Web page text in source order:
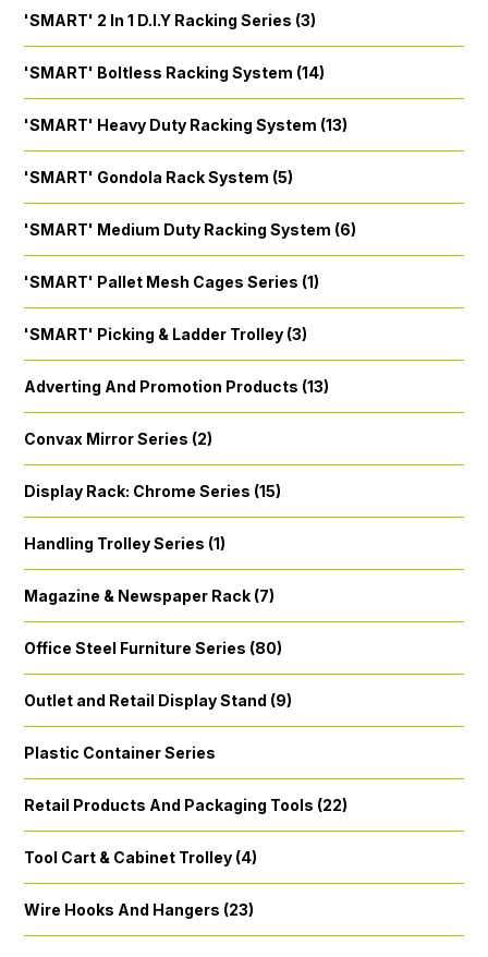
'SMART' 2 In 1 D.I.Y Racking Series (3)
'SMART' Boltless Racking System (14)
'SMART' Heavy Duty Racking System (13)
'SMART' Gondola Rack System (5)
'SMART' Medium Duty Racking System (6)
'SMART' Pallet Mesh Cages Series (1)
'SMART' Picking & Ladder Trolley (3)
Adverting And Promotion Products (13)
Convax Mirror Series (2)
Display Rack: Chrome Series (15)
Handling Trolley Series (1)
Magazine & Newspaper Rack (7)
Office Steel Furniture Series (80)
Outlet and Retail Display Stand (9)
Plastic Container Series
Retail Products And Packaging Tools (22)
Tool Cart & Cabinet Trolley (4)
Wire Hooks And Hangers (23)